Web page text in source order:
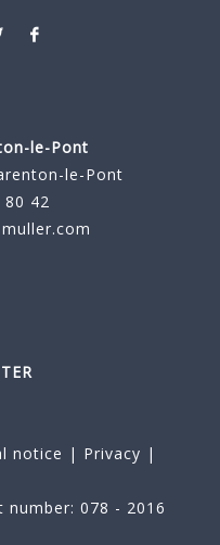
le-Pont
le-Pont
80 42
notice | Privacy |
078 - 2016